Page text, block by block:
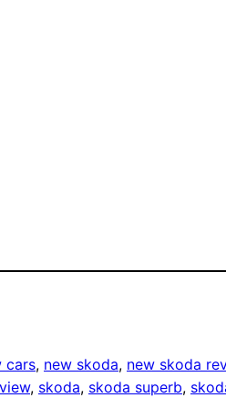
cars, new skoda, new skoda
, skoda, skoda superb,